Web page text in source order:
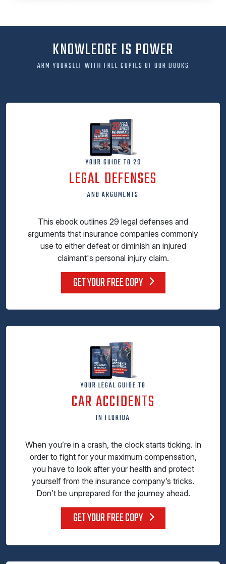
KNOWLEDGE IS POWER
ARM YOURSELF WITH FREE COPIES OF OUR BOOKS
YOUR GUIDE TO 29
LEGAL DEFENSES
AND ARGUMENTS
This ebook outlines 29 legal defenses and
arguments that insurance companies commonly
use to either defeat or diminish an injured
claimant's personal injury claim.
GET YOUR FREE COPY
YOUR LEGAL GUIDE TO
CAR ACCIDENTS
IN FLORIDA
When you’re in a crash, the clock starts ticking. In
order to fight for your maximum compensation,
you have to look after your health and protect
yourself from the insurance company’s tricks.
Don’t be unprepared for the journey ahead.
GET YOUR FREE COPY